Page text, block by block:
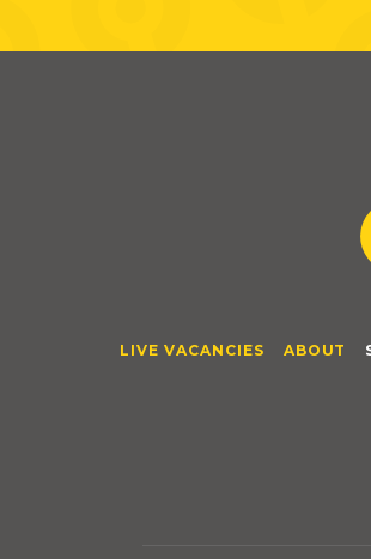
LIVE VACANCIES ABOUT